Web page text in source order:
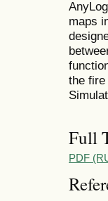
maps
the
Full
PDF